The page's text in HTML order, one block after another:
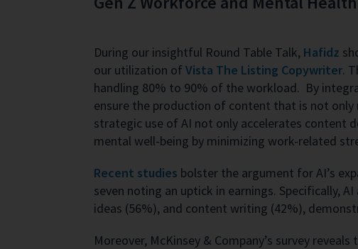
During our insightful Round Table Talk, Hafidz
our utilization of Vista The Listing Copywriter.
handling 80% to 90% of the workload. By
ensure the production of content that is not
strategic use of AI not only accelerates content
mental well-being by minimizing work-related
Recent studies bolster the argument for AI’s
seven noting an uptick in earnings. Specifically,
ideas (56%), and content writing (42%),
Moreover, McKinsey & Company’s survey